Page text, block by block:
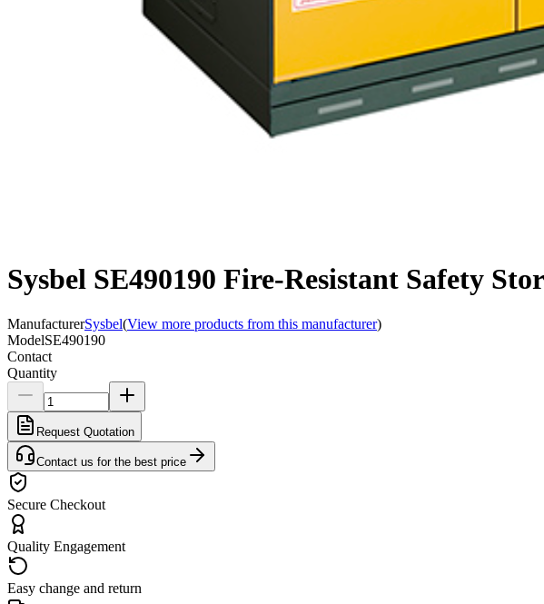
Sysbel SE490190 Fire-Resistant Safety
ManufacturerSysbel(View more products from this manufacturer)
ModelSE490190
Contact
Quantity
Request Quotation
Contact us for the best price
Secure Checkout
Quality Engagement
Easy change and return